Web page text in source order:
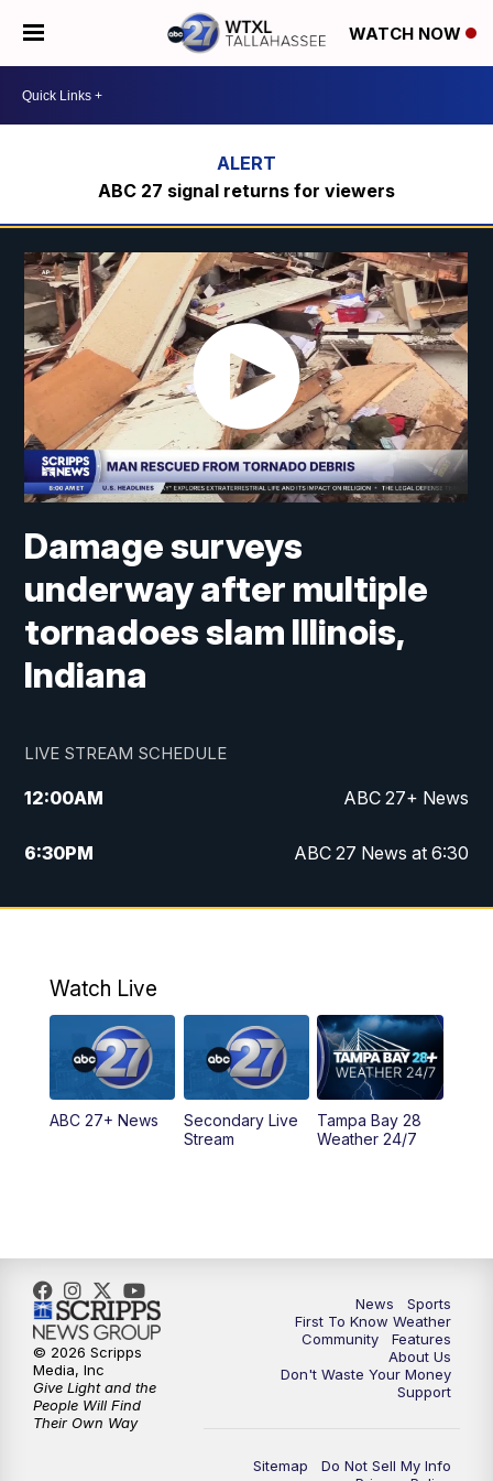
WATCH NOW
ABC 27 signal returns for viewers
Damage surveys
underway after multiple
tornadoes slam Illinois,
Indiana
LIVE STREAM SCHEDULE
12:00AM ABC 27+ News
6:30PM ABC 27 News at 6:30
7:00PM ABC 27+ News
11:30PM ABC 27+ News
PM ABC 27+ News
Watch Live
ABC 27+ News
Secondary Live
Stream
Tampa Bay 28
Weather 24/7
News
Sports
First To Know Weather
Community
Features
About Us
Don't Waste Your Money
Support
Sitemap
Do Not Sell My Info
© 2026 Scripps
Media, Inc
Give Light and the
People Will Find
Their Own Way